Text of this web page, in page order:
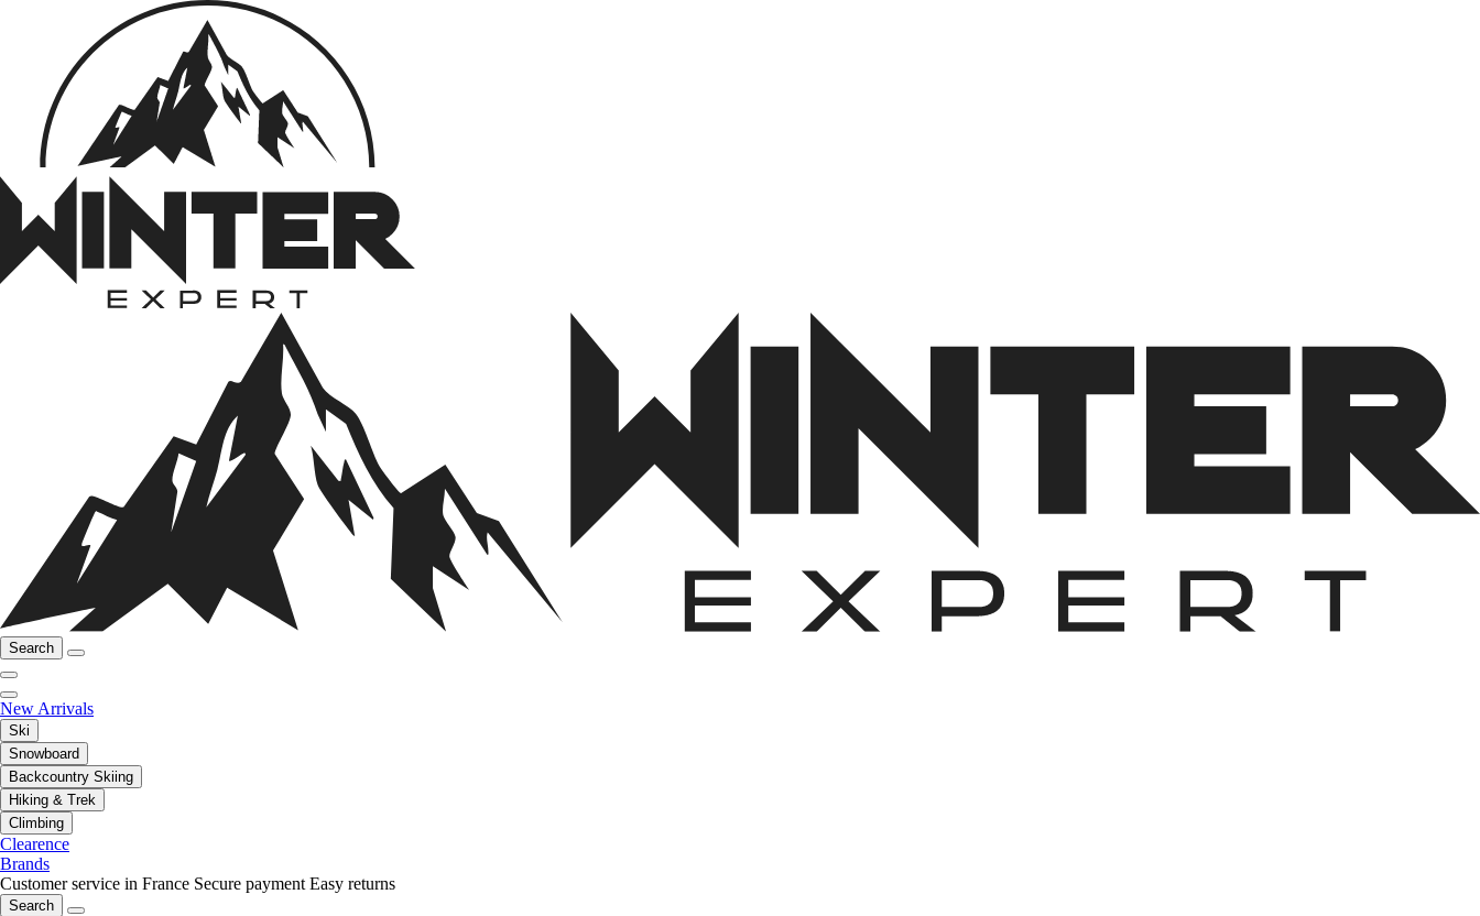
Search
New Arrivals
Ski
Snowboard
Backcountry Skiing
Hiking & Trek
Climbing
Clearence
Brands
Customer service in France Secure payment Easy returns
Search